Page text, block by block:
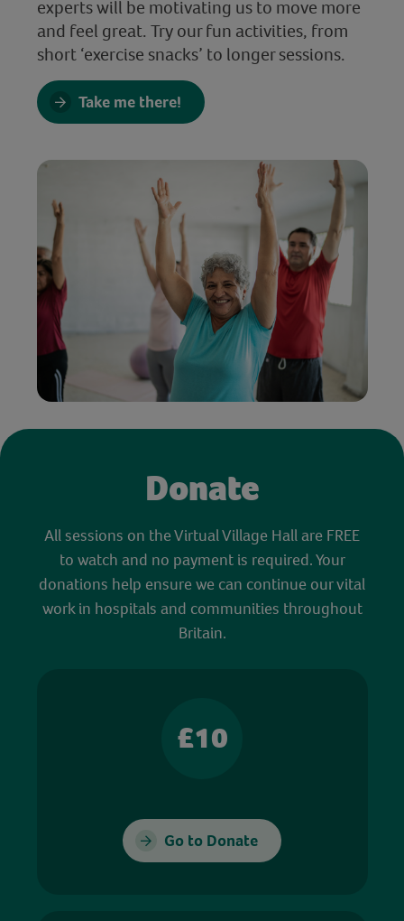
experts will be motivating us to move more
and feel great. Try our fun activities, from
short ‘exercise snacks’ to longer sessions.
Take me there!
Donate
All sessions on the Virtual Village Hall are FREE
to watch and no payment is required. Your
donations help ensure we can continue our vital
work in hospitals and communities throughout
Britain.
£10
Go to Donate